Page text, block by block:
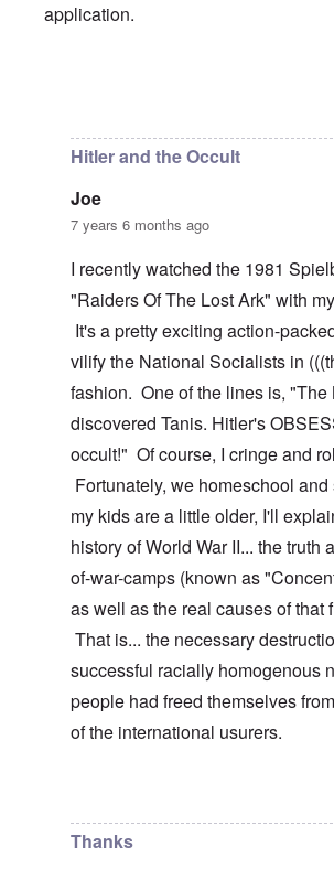
application.
Hitler and the Occult
Joe
7 years 6 months ago
I recently watched the 1981
"Raiders Of The Lost Ark" with
It's a pretty exciting action-
vilify the National Socialists in
fashion. One of the lines is, "The
discovered Tanis. Hitler's
occult!" Of course, I cringe and
Fortunately, we homeschool
my kids are a little older, I'll
history of World War II... the truth
of-war-camps (known as
as well as the real causes of that
That is... the necessary
successful racially homogenous
people had freed themselves
of the international usurers.
Thanks